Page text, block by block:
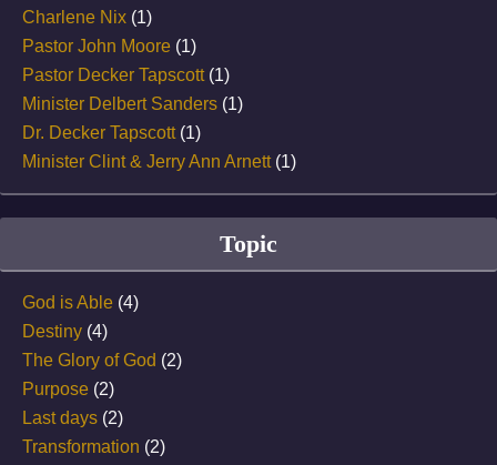
Charlene Nix (1)
Pastor John Moore (1)
Pastor Decker Tapscott(1)
Minister Delbert Sanders (1)
Dr. Decker Tapscott(1)
Minister Clint & Jerry Ann Arnett(1)
Topic
God is Able (4)
Destiny (4)
The Glory of God (2)
Purpose (2)
Last days (2)
Transformation (2)